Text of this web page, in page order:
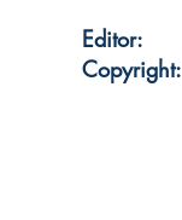
Editor:
Copyright: